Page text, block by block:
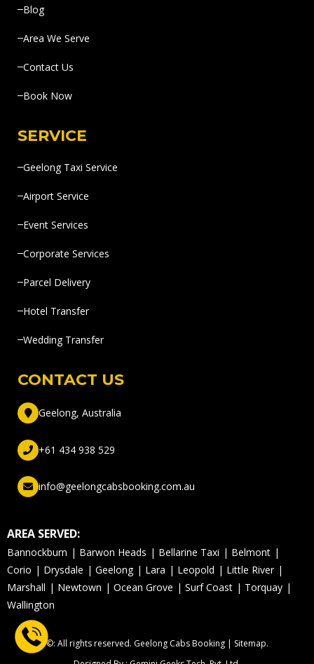
Blog
Area We Serve
Contact Us
Book Now
SERVICE
Geelong Taxi Service
Airport Service
Event Services
Corporate Services
Parcel Delivery
Hotel Transfer
Wedding Transfer
CONTACT US
Geelong, Australia
+61 434 938 529
info@geelongcabsbooking.com.au
AREA SERVED:
Bannockburn Barwon Heads Bellarine Taxi
Belmont
Corio
Drysdale Geelong Lara Leopold
Little River
Marshall
Newtown Ocean Grove Surf Coast
Torquay
Wallington
©: All rights reserved. Geelong Cabs Booking| Sitemap.